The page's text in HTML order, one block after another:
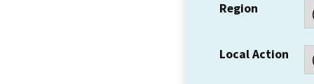
Region
Local Action